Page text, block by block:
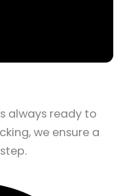
always ready to
we ensure a